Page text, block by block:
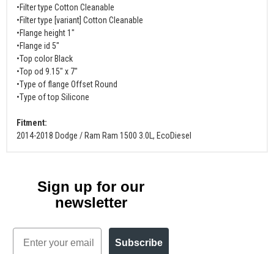
•Filter type Cotton Cleanable
•Filter type [variant] Cotton Cleanable
•Flange height 1"
•Flange id 5"
•Top color Black
•Top od 9.15" x 7"
•Type of flange Offset Round
•Type of top Silicone
Fitment:
2014-2018 Dodge / Ram Ram 1500 3.0L, EcoDiesel
Sign up for our
newsletter
Email
Subscribe